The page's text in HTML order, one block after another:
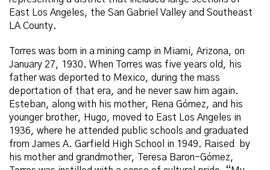
East Los Angeles, the San Gabriel Valley and Southeast
LA County.
Torres was born in a mining camp in Miami, Arizona, on
January 27, 1930. When Torres was five years old, his
father was deported to Mexico, during the mass
deportation of that era, and he never saw him again.
Esteban, along with his mother, Rena Gómez, and his
younger brother, Hugo, moved to East Los Angeles in
1936, where he attended public schools and graduated
from James A. Garfield High School in 1949. Raised by
his mother and grandmother, Teresa Baron-Gómez,